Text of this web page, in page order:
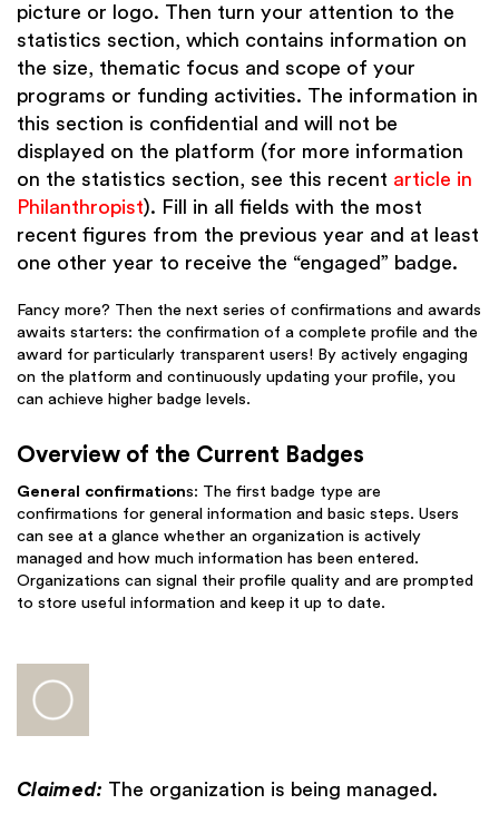
picture or logo. Then turn your attention to the
statistics section, which contains information on
the size, thematic focus and scope of your
programs or funding activities. The information in
this section is confidential and will not be
displayed on the platform (for more information
on the statistics section, see this recent article in
Philanthropist). Fill in all fields with the most
recent figures from the previous year and at least
one other year to receive the “engaged” badge.
Fancy more? Then the next series of confirmations and awards
awaits starters: the confirmation of a complete profile and the
award for particularly transparent users! By actively engaging
on the platform and continuously updating your profile, you
can achieve higher badge levels.
Overview of the Current Badges
General confirmations: The first badge type are
confirmations for general information and basic steps. Users
can see at a glance whether an organization is actively
managed and how much information has been entered.
Organizations can signal their profile quality and are prompted
to store useful information and keep it up to date.
Claimed: The organization is being managed.